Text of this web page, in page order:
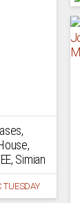
Simian
TUESDAY